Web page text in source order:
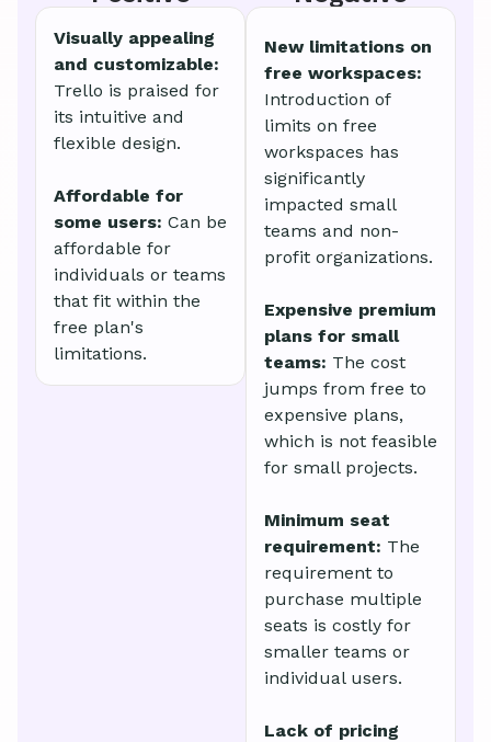
Visually appealing
and customizable:
Trello is praised for
its intuitive and
flexible design.
Affordable for
some users: Can be
affordable for
individuals or teams
that fit within the
free plan's
limitations.
New limitations on
free workspaces:
Introduction of
limits on free
workspaces has
significantly
impacted small
teams and non-
profit organizations.
Expensive premium
plans for small
teams: The cost
jumps from free to
expensive plans,
which is not feasible
for small projects.
Minimum seat
requirement: The
requirement to
purchase multiple
seats is costly for
smaller teams or
individual users.
Lack of pricing